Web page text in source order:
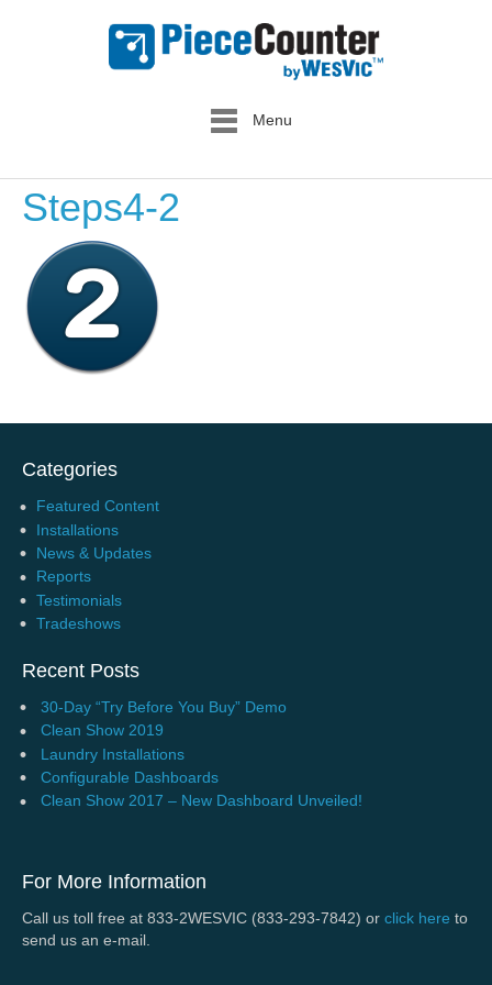
Menu
Steps4-2
Categories
Featured Content
Installations
News & Updates
Reports
Testimonials
Tradeshows
Recent Posts
30-Day “Try Before You Buy” Demo
Clean Show 2019
Laundry Installations
Configurable Dashboards
Clean Show 2017 – New Dashboard Unveiled!
For More Information
Call us toll free at 833-2WESVIC (833-293-7842) or click here to
send us an e-mail.